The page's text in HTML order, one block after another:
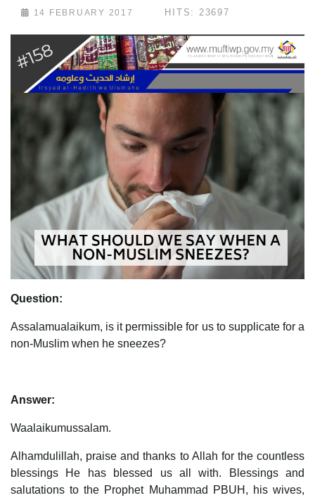
14 FEBRUARY 2017 HITS: 23697
Question:
Assalamualaikum, is it permissible for us to supplicate for a
non-Muslim when he sneezes?
Answer:
Waalaikumussalam.
Alhamdulillah, praise and thanks to Allah for the countless
blessings He has blessed us all with. Blessings and
salutations to the Prophet Muhammad PBUH, his wives,